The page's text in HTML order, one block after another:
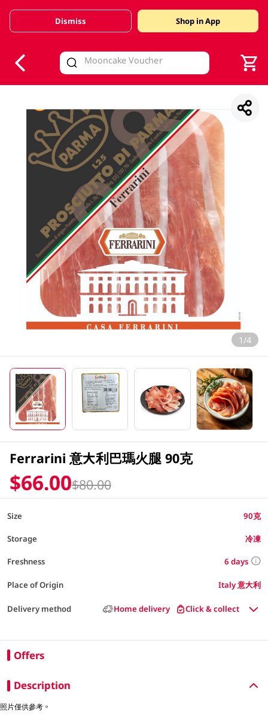
Valid Until 30 June 2026
Dismiss Shop in App
1/4
Ferrarini 意大利巴瑪火腿 90克
$66.00$80.00
Size 90克
Storage 冷凍
Freshness 6 days
Place of Origin Italy 意大利
Delivery method Home delivery Click & collect
Offers
Description
照片僅供參考。